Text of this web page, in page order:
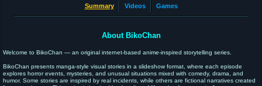
Summary Videos Games
About BikoChan
Welcome to BikoChan — an original internet-based anime-inspired storytelling series.
BikoChan presents manga-style visual stories in a slideshow format, where each episode
explores horror events, mysteries, and unusual situations mixed with comedy, drama, and
humor. Some stories are inspired by real incidents, while others are fictional narratives created